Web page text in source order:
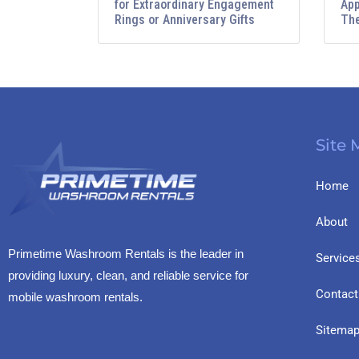
for Extraordinary Engagement
Rings or Anniversary Gifts
Primetime Washroom Rentals is the leader in
providing luxury, clean, and reliable service for
mobile washroom rentals.
Site
Home
About
Contact